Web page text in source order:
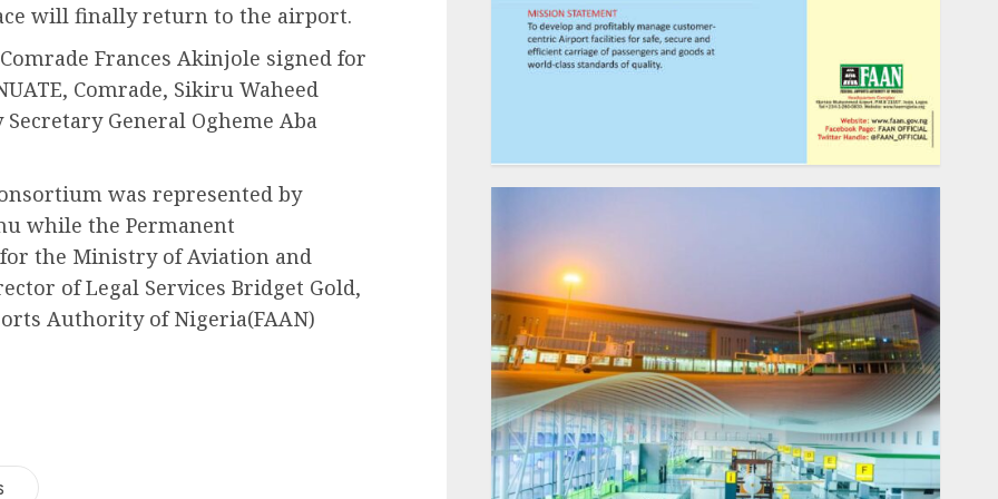
will finally return to the airport.
Frances Akinjole signed for
Comrade, Sikiru Waheed
General Ogheme Aba
was represented by
while the Permanent
the Ministry of Aviation and
of Legal Services Bridget Gold,
Authority of Nigeria(FAAN)